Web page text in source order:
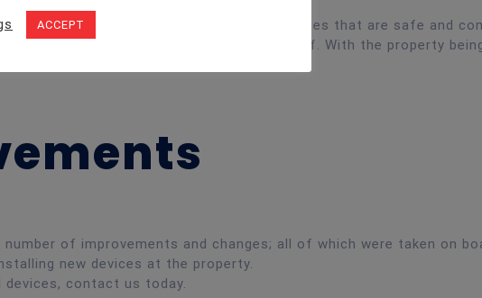
ensuring they are letting out properties that are safe and
at a property on Dogfield Street, Cardiff. With the property
of improvements and changes; all of which were taken on
new devices at the property.
contact us today.
ACCEPT